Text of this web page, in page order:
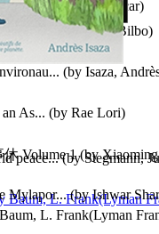
peace...(byStegmann,
Gaol(byWilde, Oscar)
Baum, L. Frank(Lyman
- a... (byBike, Bilbo)
(by Isaza,
As... (by Rae Lori)
Volume 1(by
Mylapor...(byIshwar